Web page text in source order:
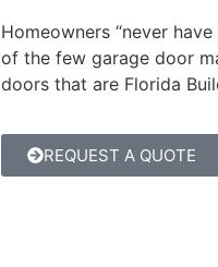
Homeowners “never
of the few garage door
doors that are Florida
REQUEST A QUOTE